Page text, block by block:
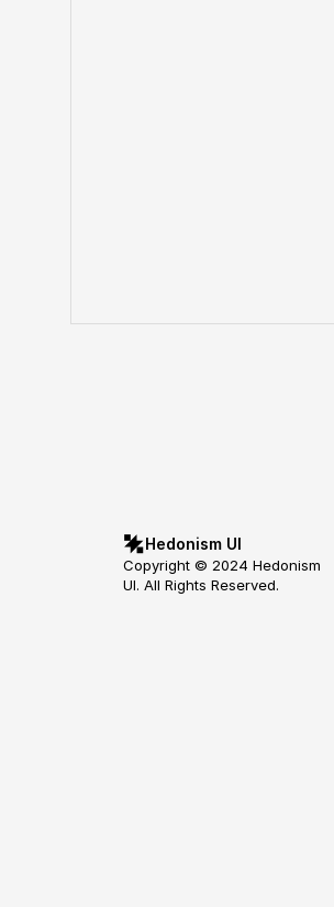
Hedonism UI
Copyright © 2024 Hedonism
UI. All Rights Reserved.